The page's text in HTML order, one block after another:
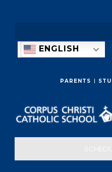
PARENTS
ENGLISH